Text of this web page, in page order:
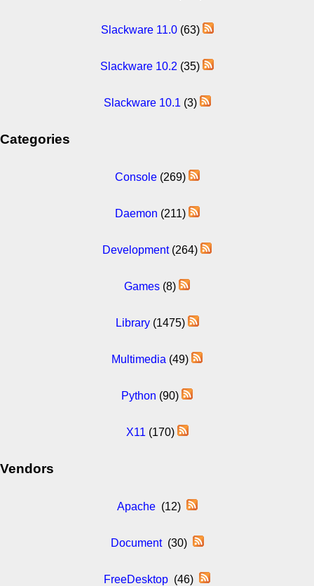
Slackware 11.0(63)
Slackware 10.2 (35)
Slackware 10.1 (3)
Categories
Console(269)
Daemon (211)
Development(264)
Games (8)
Library(1475)
Multimedia (49)
Python (90)
X11 (170)
Vendors
Apache(12)
Document(30)
FreeDesktop (46)